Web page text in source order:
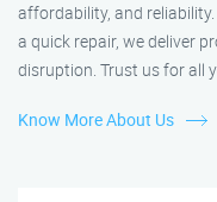
affordability, and
a quick repair, we deliver
disruption. Trust us for all
Know More About Us